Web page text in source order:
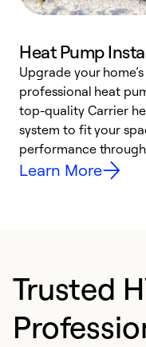
Heat Pump
Upgrade your
professional heat
top-quality Carrier
system to fit your
performance
Learn More
Trusted